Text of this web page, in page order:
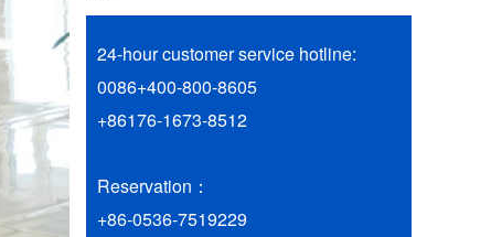
24-hour customer service hotline:
0086+400-800-8605
+86176-1673-8512
Reservation：
+86-0536-7519229